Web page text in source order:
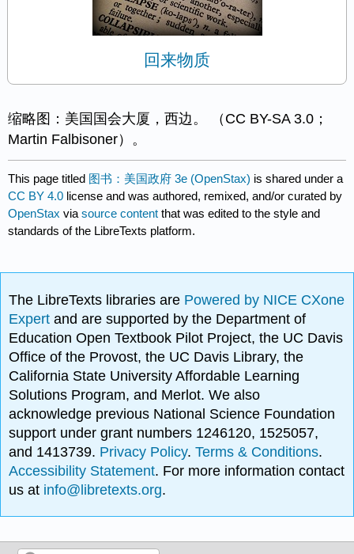
回来物质
缩略图：美国国会大厦，西边。 （CC BY-SA 3.0；
Martin Falbisoner）。
This page titled 图书：美国政府 3e (OpenStax) is shared under a
CC BY 4.0 license and was authored, remixed, and/or curated by
OpenStax viasource content that was edited to the style and
standards of the LibreTexts platform.
The LibreTexts libraries are Powered by NICE CXone
Expertand are supported by the Department of
Education Open Textbook Pilot Project, the UC Davis
Office of the Provost, the UC Davis Library, the
California State University Affordable Learning
Solutions Program, and Merlot. We also
acknowledge previous National Science Foundation
support under grant numbers 1246120, 1525057,
and 1413739. Privacy Policy.Terms & Conditions.
Accessibility Statement. For more information contact
us at info@libretexts.org.